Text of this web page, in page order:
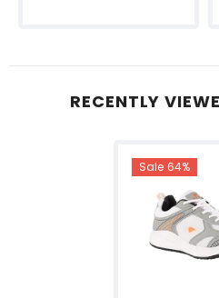
RECENTLY
Sale 64%